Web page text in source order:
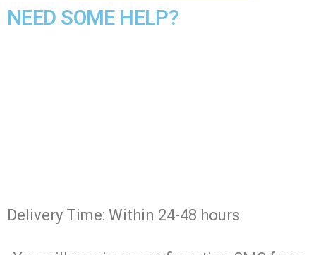
NEED SOME HELP?
Delivery Time: Within 24-48 hours